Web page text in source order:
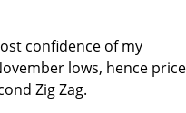
confidence of my
lows, hence
Zig Zag.